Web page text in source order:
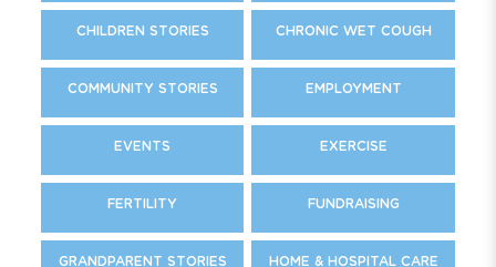
CHILDREN STORIES CHRONIC WET COUGH
COMMUNITY STORIES EMPLOYMENT
EVENTS EXERCISE
FERTILITY FUNDRAISING
GRANDPARENT STORIES HOME & HOSPITAL CARE